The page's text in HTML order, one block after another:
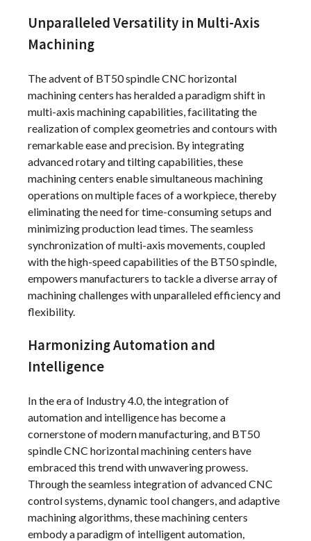
Unparalleled Versatility in Multi-Axis
Machining
The advent of BT50 spindle CNC horizontal
machining centers has heralded a paradigm shift in
multi-axis machining capabilities, facilitating the
realization of complex geometries and contours with
remarkable ease and precision. By integrating
advanced rotary and tilting capabilities, these
machining centers enable simultaneous machining
operations on multiple faces of a workpiece, thereby
eliminating the need for time-consuming setups and
minimizing production lead times. The seamless
synchronization of multi-axis movements, coupled
with the high-speed capabilities of the BT50 spindle,
empowers manufacturers to tackle a diverse array of
machining challenges with unparalleled efficiency and
flexibility.
Harmonizing Automation and
Intelligence
In the era of Industry 4.0, the integration of
automation and intelligence has become a
cornerstone of modern manufacturing, and BT50
spindle CNC horizontal machining centers have
embraced this trend with unwavering prowess.
Through the seamless integration of advanced CNC
control systems, dynamic tool changers, and adaptive
machining algorithms, these machining centers
embody a paradigm of intelligent automation,